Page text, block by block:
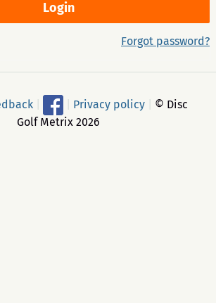
Forgot password?
Privacy policy
© Disc
Golf Metrix 2026